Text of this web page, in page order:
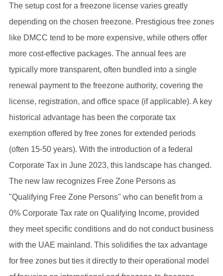
The setup cost for a freezone license varies greatly
depending on the chosen freezone. Prestigious free zones
like DMCC tend to be more expensive, while others offer
more cost-effective packages. The annual fees are
typically more transparent, often bundled into a single
renewal payment to the freezone authority, covering the
license, registration, and office space (if applicable). A key
historical advantage has been the corporate tax
exemption offered by free zones for extended periods
(often 15-50 years). With the introduction of a federal
Corporate Tax in June 2023, this landscape has changed.
The new law recognizes Free Zone Persons as
"Qualifying Free Zone Persons" who can benefit from a
0% Corporate Tax rate on Qualifying Income, provided
they meet specific conditions and do not conduct business
with the UAE mainland. This solidifies the tax advantage
for free zones but ties it directly to their operational model